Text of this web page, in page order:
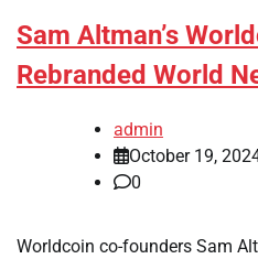
Sam Altman’s
Rebranded World
admin
October 19,
0
Worldcoin co-founders Sam